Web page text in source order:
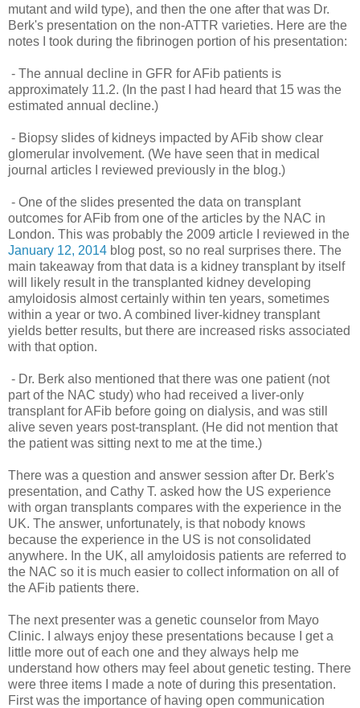
mutant and wild type), and then the one after that was Dr.
Berk's presentation on the non-ATTR varieties. Here are the
notes I took during the fibrinogen portion of his presentation:
- The annual decline in GFR for AFib patients is
approximately 11.2. (In the past I had heard that 15 was the
estimated annual decline.)
- Biopsy slides of kidneys impacted by AFib show clear
glomerular involvement. (We have seen that in medical
journal articles I reviewed previously in the blog.)
- One of the slides presented the data on transplant
outcomes for AFib from one of the articles by the NAC in
London. This was probably the 2009 article I reviewed in the
January 12, 2014 blog post, so no real surprises there. The
main takeaway from that data is a kidney transplant by itself
will likely result in the transplanted kidney developing
amyloidosis almost certainly within ten years, sometimes
within a year or two. A combined liver-kidney transplant
yields better results, but there are increased risks associated
with that option.
- Dr. Berk also mentioned that there was one patient (not
part of the NAC study) who had received a liver-only
transplant for AFib before going on dialysis, and was still
alive seven years post-transplant. (He did not mention that
the patient was sitting next to me at the time.)
There was a question and answer session after Dr. Berk's
presentation, and Cathy T. asked how the US experience
with organ transplants compares with the experience in the
UK. The answer, unfortunately, is that nobody knows
because the experience in the US is not consolidated
anywhere. In the UK, all amyloidosis patients are referred to
the NAC so it is much easier to collect information on all of
the AFib patients there.
The next presenter was a genetic counselor from Mayo
Clinic. I always enjoy these presentations because I get a
little more out of each one and they always help me
understand how others may feel about genetic testing. There
were three items I made a note of during this presentation.
First was the importance of having open communication